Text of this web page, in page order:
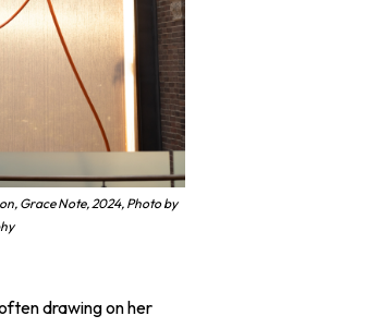
Grace Note, 2024, Photo by
drawing on her